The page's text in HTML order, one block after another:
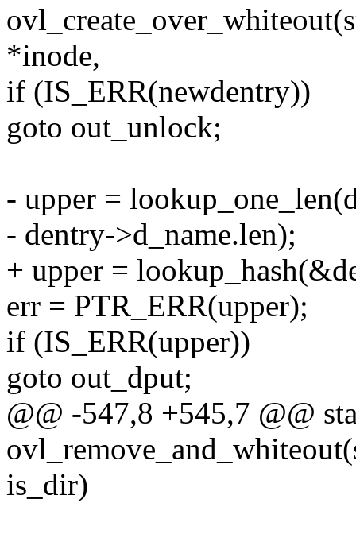
*inode,
if (IS_ERR(newdentry))
goto out_unlock;
- upper =
- dentry->d_name.len);
+ upper =
err = PTR_ERR(upper);
if (IS_ERR(upper))
goto out_dput;
@@ -547,8 +545,7 @@
is_dir)